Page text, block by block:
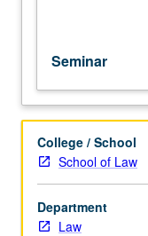
debt
payment
in
ancient
Babylon
where
spouses
and
siblings
Seminar
College / School
School of Law
Department
Law